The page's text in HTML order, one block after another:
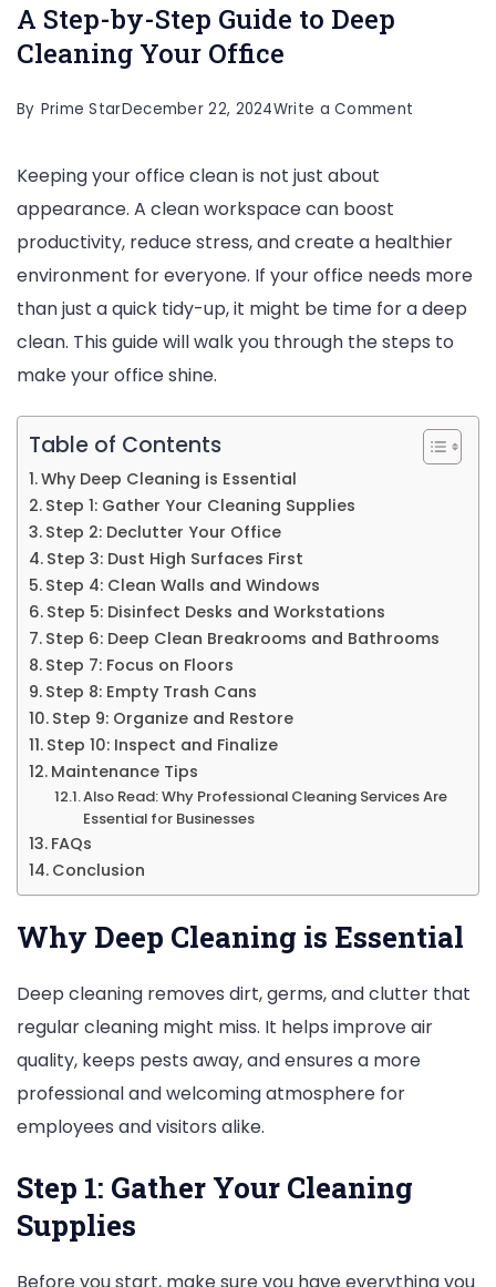
A Step-by-Step Guide to Deep
Cleaning Your Office
By Prime StarDecember 22, 2024Write a Comment
Step
Guide
to
Deep
Office
Keeping your office clean is not just about
appearance. A clean workspace can boost
productivity, reduce stress, and create a healthier
environment for everyone. If your office needs more
than just a quick tidy-up, it might be time for a deep
clean. This guide will walk you through the steps to
make your office shine.
Table of Contents
Why Deep Cleaning is Essential
Step 1: Gather Your Cleaning Supplies
Step 2: Declutter Your Office
Step 3: Dust High Surfaces First
Step 4: Clean Walls and Windows
Step 5: Disinfect Desks and Workstations
Step 6: Deep Clean Breakrooms and Bathrooms
Step 7: Focus on Floors
Step 8: Empty Trash Cans
Step 9: Organize and Restore
Step 10: Inspect and Finalize
Maintenance Tips
Also Read: Why Professional Cleaning Services Are
Essential for Businesses
FAQs
Conclusion
Why Deep Cleaning is Essential
Deep cleaning removes dirt, germs, and clutter that
regular cleaning might miss. It helps improve air
quality, keeps pests away, and ensures a more
professional and welcoming atmosphere for
employees and visitors alike.
Step 1: Gather Your Cleaning
Supplies
Before you start, make sure you have everything you